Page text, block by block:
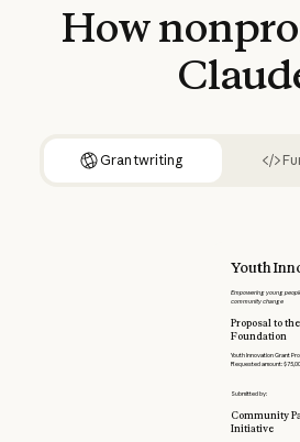
How
Grantwriting
Youth
Empowering young
community change
Proposal to
Foundation
Youth Innovation Grant
Requested amount:
Submitted by:
Community
Initiative